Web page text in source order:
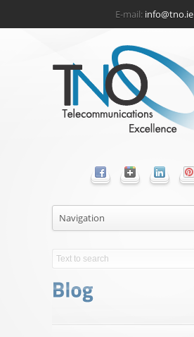
E-mail: info@tno.ie